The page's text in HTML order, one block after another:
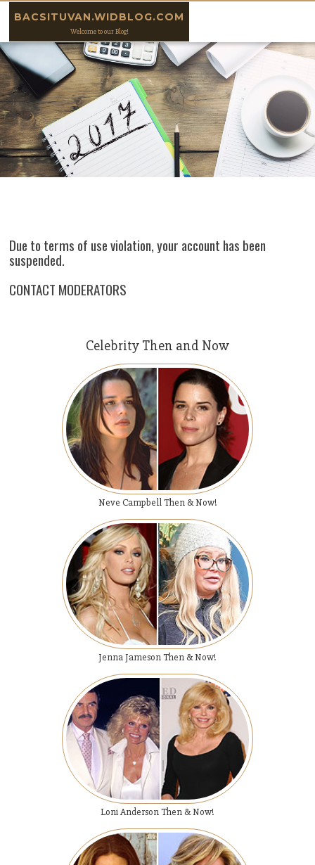
BACSITUVAN.WIDBLOG.COM
Welcome to our Blog!
Due to terms of use violation, your account has been
suspended.
CONTACT MODERATORS
Celebrity Then and Now
Neve Campbell Then & Now!
Jenna Jameson Then & Now!
Loni Anderson Then & Now!